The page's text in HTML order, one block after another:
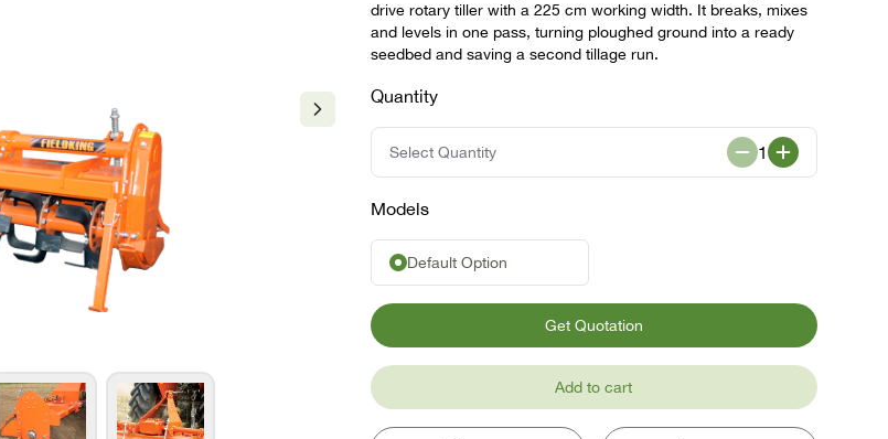
drive rotary tiller with a 225 cm working width. It breaks, mixes
and levels in one pass, turning ploughed ground into a ready
seedbed and saving a second tillage run.
Quantity
Select Quantity 1
Models
Default Option
Get Quotation
Add to cart